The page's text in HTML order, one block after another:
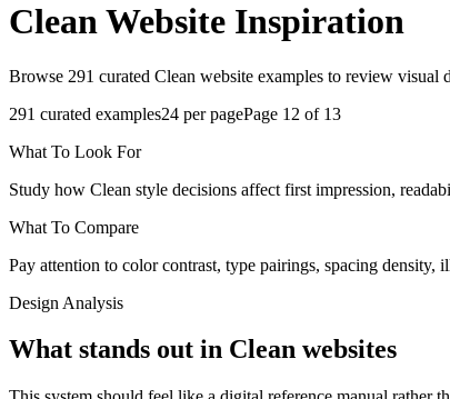
Clean Website Inspiration
Browse 291 curated Clean website examples to review
291 curated examples24 per pagePage 12 of 13
What To Look For
Study how Clean style decisions affect first impression,
What To Compare
Pay attention to color contrast, type pairings, spacing density,
Design Analysis
What stands out in Clean websites